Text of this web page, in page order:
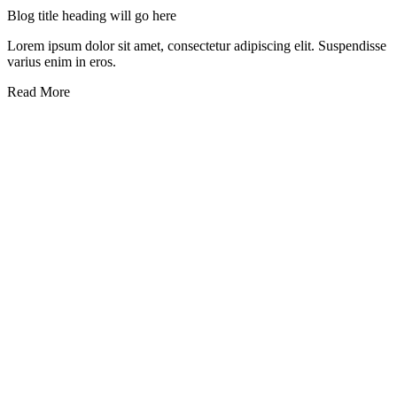
Blog title heading will go here
Lorem ipsum dolor sit amet, consectetur adipiscing elit. Suspendisse
varius enim in eros.
Read More